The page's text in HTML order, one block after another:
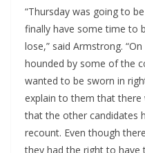
“Thursday was going to
finally have some time to
lose,” said Armstrong.
hounded by some of the
wanted to be sworn in
explain to them that
that the other candidates
recount. Even though
they had the right to have